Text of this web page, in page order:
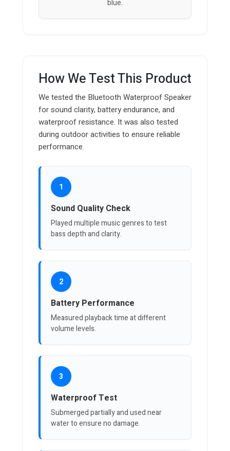
blue.
How We Test This Product
We tested the Bluetooth Waterproof Speaker
for sound clarity, battery endurance, and
waterproof resistance. It was also tested
during outdoor activities to ensure reliable
performance.
1
Sound Quality Check
Played multiple music genres to test
bass depth and clarity.
2
Battery Performance
Measured playback time at different
volume levels.
3
Waterproof Test
Submerged partially and used near
water to ensure no damage.